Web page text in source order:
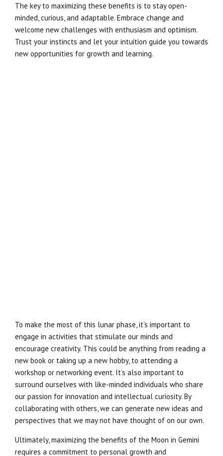
The key to maximizing these benefits is to stay open-
minded, curious, and adaptable. Embrace change and
welcome new challenges with enthusiasm and optimism.
Trust your instincts and let your intuition guide you towards
new opportunities for growth and learning.
To make the most of this lunar phase, it’s important to
engage in activities that stimulate our minds and
encourage creativity. This could be anything from reading a
new book or taking up a new hobby, to attending a
workshop or networking event. It’s also important to
surround ourselves with like-minded individuals who share
our passion for innovation and intellectual curiosity. By
collaborating with others, we can generate new ideas and
perspectives that we may not have thought of on our own.
Ultimately, maximizing the benefits of the Moon in Gemini
requires a commitment to personal growth and